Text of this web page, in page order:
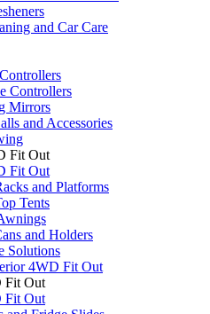
and Car Care
Controllers
Mirrors
and Accessories
Fit Out
Fit Out
and Platforms
Tents
and Holders
Solutions
4WD Fit Out
Fit Out
Fit Out